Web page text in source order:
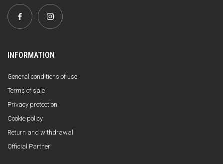
INFORMATION
General conditions of use
Terms of sale
Privacy protection
Cookie policy
Return and withdrawal
Official Partner